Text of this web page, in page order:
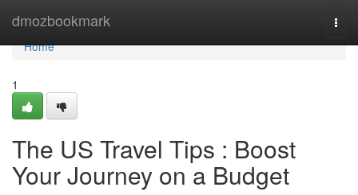
dmozbookmark
Home
Home
1
The US Travel Tips : Boost
Your Journey on a Budget